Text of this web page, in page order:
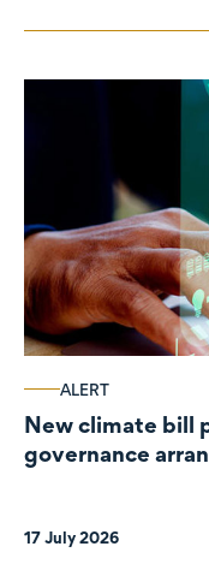
ALERT
New climate bill
governance
17 July 2026